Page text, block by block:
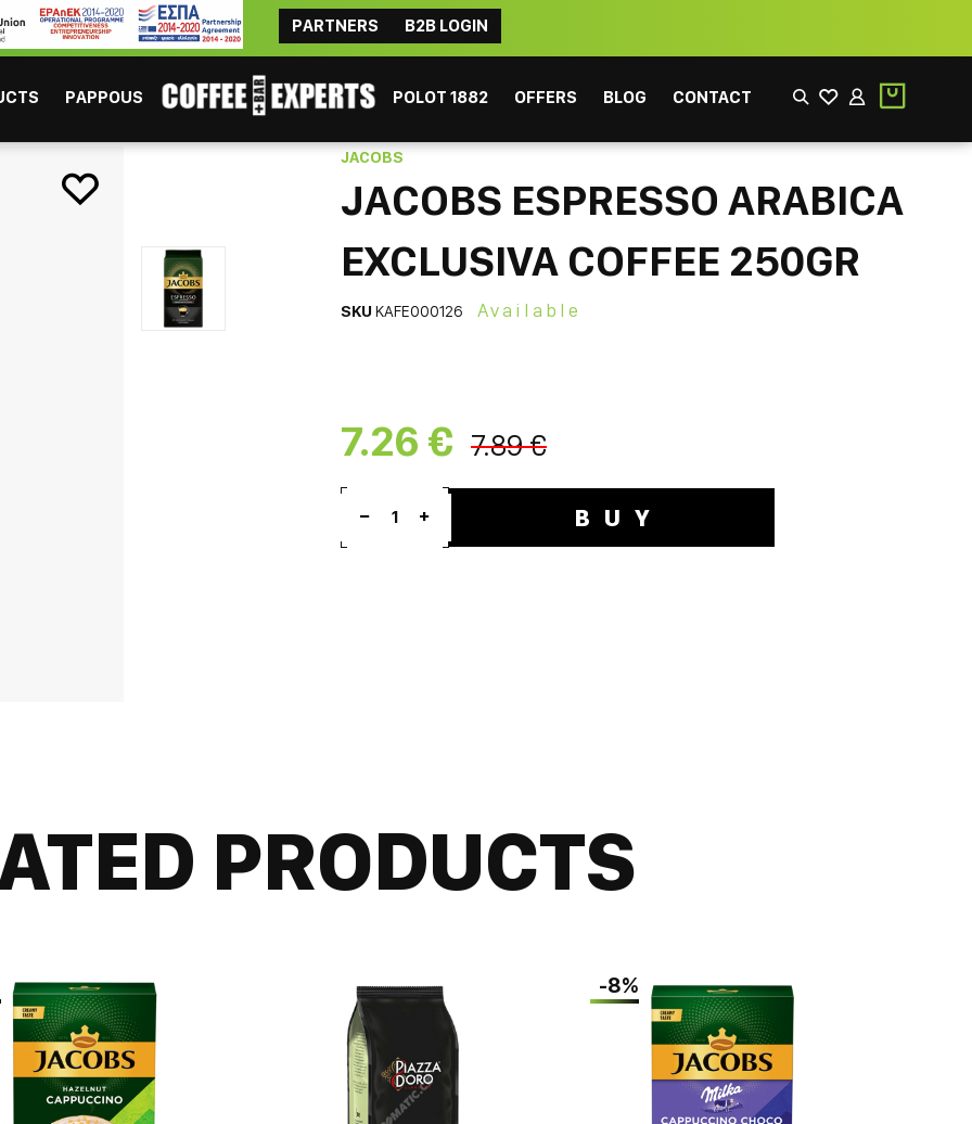
PARTNERS B2B LOGIN
ESPRESSO
PAPPOUS POLOT 1882 OFFERS BLOG CONTACT
ΜAYBE YOU ARE INTERESTED
Coffee Chocolate Tea Beverages Consumables
JACOBS
JACOBS ESPRESSO ARABICA
EXCLUSIVA COFFEE 250GR
SKU KAFE000126 Available
7.26 € 7.89 €
1 BUY
PRODUCTS
-8%